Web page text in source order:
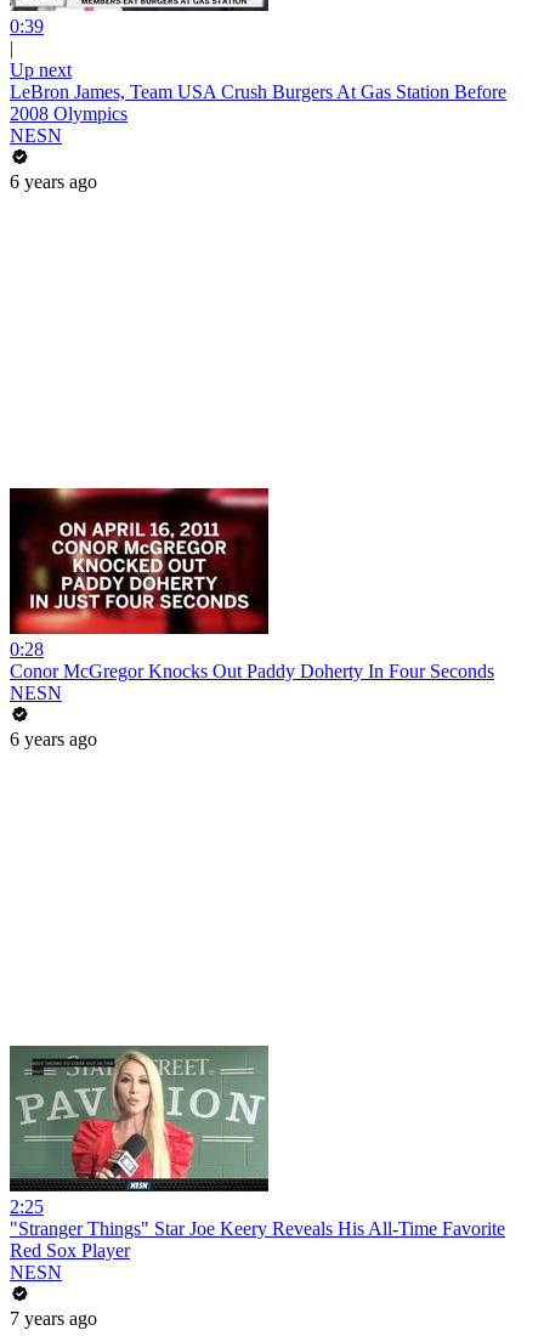
0:39
|
Up next
LeBron James, Team USA Crush Burgers At Gas Station Before
2008 Olympics
NESN
6 years ago
0:28
Conor McGregor Knocks Out Paddy Doherty In Four Seconds
NESN
6 years ago
2:25
"Stranger Things" Star Joe Keery Reveals His All-Time Favorite
Red Sox Player
NESN
7 years ago